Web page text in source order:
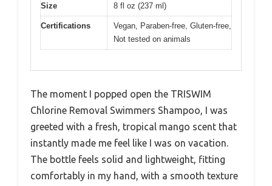
Size 8 fl oz (237 ml)
Certifications
Vegan, Paraben-free, Gluten-free,
Not tested on animals
The moment I popped open the TRISWIM
Chlorine Removal Swimmers Shampoo, I was
greeted with a fresh, tropical mango scent that
instantly made me feel like I was on vacation.
The bottle feels solid and lightweight, fitting
comfortably in my hand, with a smooth texture